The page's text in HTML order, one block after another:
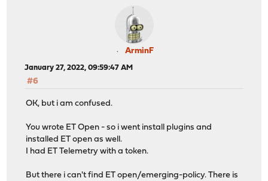
ArminF
January 27, 2022, 09:59:47 AM
#6
OK, but i am confused.
You wrote ET Open - so i went install plugins and
installed ET open as well.
I had ET Telemetry with a token.
But there i can't find ET open/emerging-policy. There is